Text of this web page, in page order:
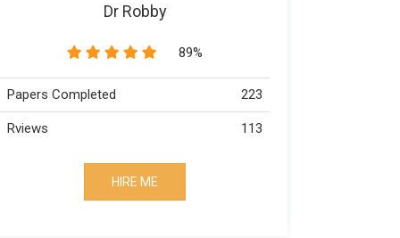
Dr Robby
89%
Papers Completed 223
Rviews 113
HIRE ME